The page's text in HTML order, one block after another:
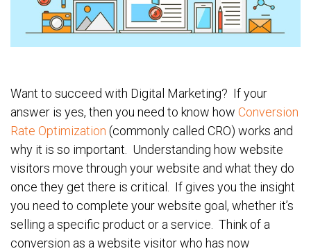
Want to succeed with Digital Marketing? If your
answer is yes, then you need to know how Conversion
Rate Optimization (commonly called CRO) works and
why it is so important. Understanding how website
visitors move through your website and what they do
once they get there is critical. If gives you the insight
you need to complete your website goal, whether it’s
selling a specific product or a service. Think of a
conversion as a website visitor who has now